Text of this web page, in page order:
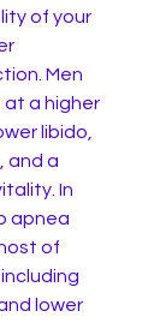
of your
Men
at a higher
libido,
and a
In
apnea
of
lower